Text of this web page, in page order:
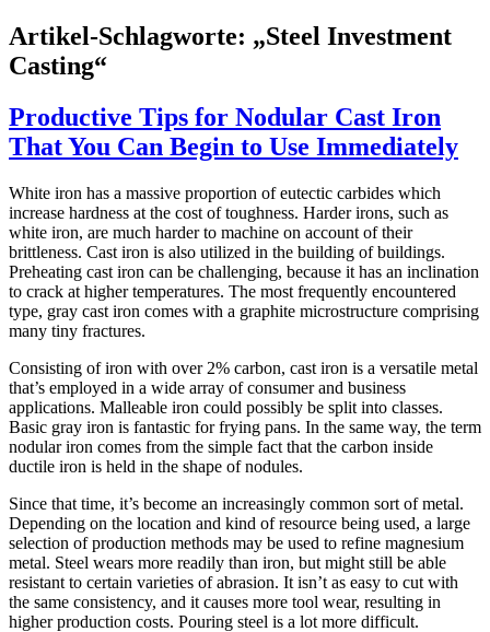
Artikel-Schlagworte: „Steel Investment
Casting“
Productive Tips for Nodular Cast Iron
That You Can Begin to Use Immediately
White iron has a massive proportion of eutectic carbides which
increase hardness at the cost of toughness. Harder irons, such as
white iron, are much harder to machine on account of their
brittleness. Cast iron is also utilized in the building of buildings.
Preheating cast iron can be challenging, because it has an inclination
to crack at higher temperatures. The most frequently encountered
type, gray cast iron comes with a graphite microstructure comprising
many tiny fractures.
Consisting of iron with over 2% carbon, cast iron is a versatile metal
that’s employed in a wide array of consumer and business
applications. Malleable iron could possibly be split into classes.
Basic gray iron is fantastic for frying pans. In the same way, the term
nodular iron comes from the simple fact that the carbon inside
ductile iron is held in the shape of nodules.
Since that time, it’s become an increasingly common sort of metal.
Depending on the location and kind of resource being used, a large
selection of production methods may be used to refine magnesium
metal. Steel wears more readily than iron, but might still be able
resistant to certain varieties of abrasion. It isn’t as easy to cut with
the same consistency, and it causes more tool wear, resulting in
higher production costs. Pouring steel is a lot more difficult.